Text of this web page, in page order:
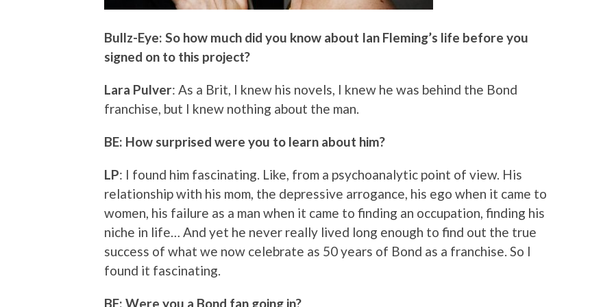
Bullz-Eye: So how much did you know about Ian Fleming’s life before you
signed on to this project?
Lara Pulver: As a Brit, I knew his novels, I knew he was behind the Bond
franchise, but I knew nothing about the man.
BE: How surprised were you to learn about him?
LP: I found him fascinating. Like, from a psychoanalytic point of view. His
relationship with his mom, the depressive arrogance, his ego when it came to
women, his failure as a man when it came to finding an occupation, finding his
niche in life… And yet he never really lived long enough to find out the true
success of what we now celebrate as 50 years of Bond as a franchise. So I
found it fascinating.
BE: Were you a Bond fan going in?